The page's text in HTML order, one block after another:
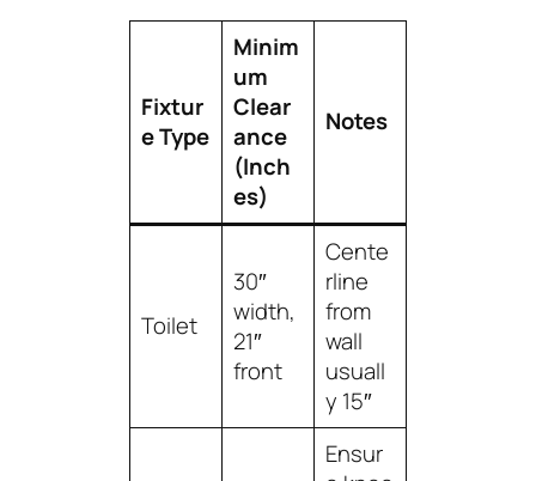
Fixtur
e Type
Minim
um
Clear
ance
(Inch
es)
Notes
Toilet
30″
width,
21″
front
Cente
rline
from
wall
usuall
y 15″
Ensur